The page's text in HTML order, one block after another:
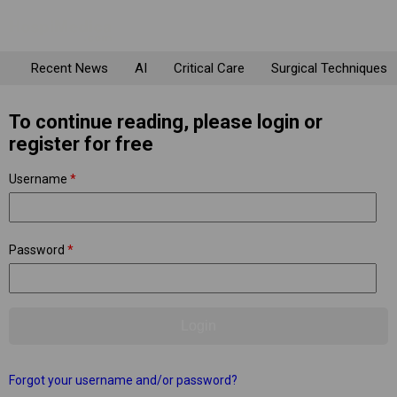
Recent News AI Critical Care Surgical Techniques
To continue reading, please login or
register for free
Username *
Password *
Forgot your username and/or password?